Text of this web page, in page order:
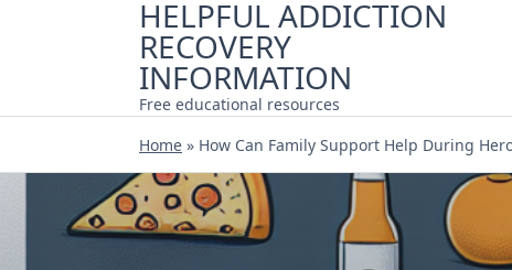
HELPFUL ADDICTION
RECOVERY
INFORMATION
Free educational resources
Home » How Can Family Support Help During